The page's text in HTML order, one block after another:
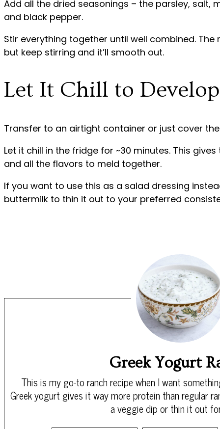
Add all the dried seasonings – the parsley, salt,
and black pepper.
Stir everything together until well combined.
but keep stirring and it’ll smooth out.
Let It Chill to
Transfer to an airtight container or just cover
Let it chill in the fridge for ~30 minutes. This
and all the flavors to meld together.
If you want to use this as a salad dressing
buttermilk to thin it out to your preferred
Greek Yogurt
This is my go-to ranch recipe when I want
Greek yogurt gives it way more protein than regular
a veggie dip or thin it out